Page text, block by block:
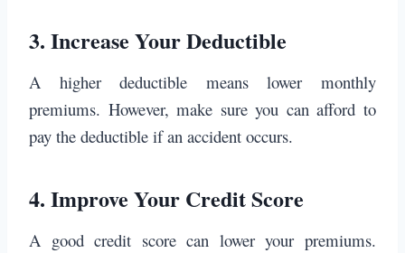
3. Increase Your Deductible
A higher deductible means lower monthly
premiums. However, make sure you can afford to
pay the deductible if an accident occurs.
4. Improve Your Credit Score
A good credit score can lower your premiums.